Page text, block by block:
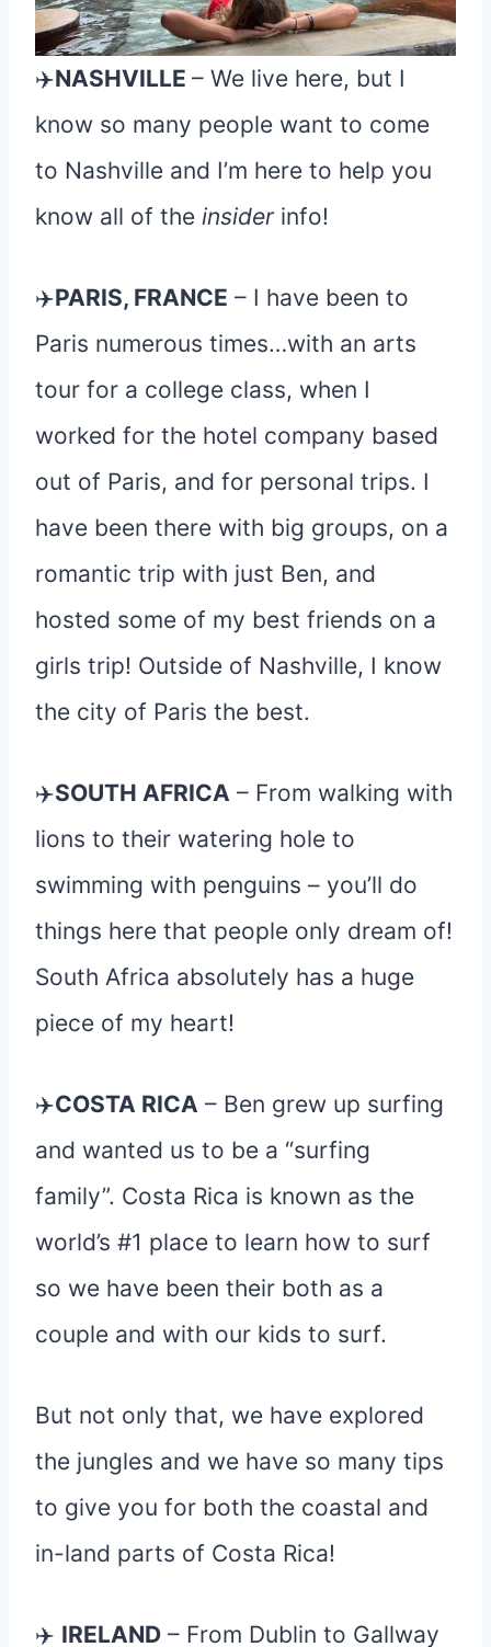
✈️NASHVILLE – We live here, but I
know so many people want to come
to Nashville and I’m here to help you
know all of the insider info!
✈️PARIS, FRANCE – I have been to
Paris numerous times…with an arts
tour for a college class, when I
worked for the hotel company based
out of Paris, and for personal trips. I
have been there with big groups, on a
romantic trip with just Ben, and
hosted some of my best friends on a
girls trip! Outside of Nashville, I know
the city of Paris the best.
✈️SOUTH AFRICA – From walking with
lions to their watering hole to
swimming with penguins – you’ll do
things here that people only dream of!
South Africa absolutely has a huge
piece of my heart!
✈️COSTA RICA – Ben grew up surfing
and wanted us to be a “surfing
family”. Costa Rica is known as the
world’s #1 place to learn how to surf
so we have been their both as a
couple and with our kids to surf.
But not only that, we have explored
the jungles and we have so many tips
to give you for both the coastal and
in-land parts of Costa Rica!
✈️ IRELAND – From Dublin to Gallway